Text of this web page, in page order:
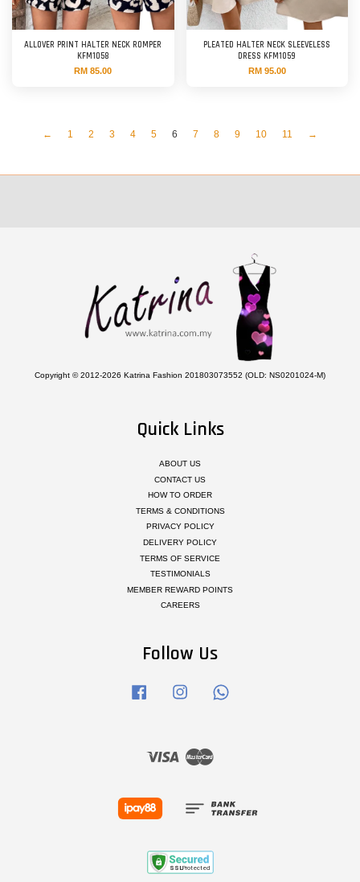
ALLOVER PRINT HALTER NECK ROMPER
KFM1058
RM 85.00
PLEATED HALTER NECK SLEEVELESS
DRESS KFM1059
RM 95.00
← 1 2 3 4 5 6 7 8 9 10 11 →
Copyright © 2012-2026 Katrina Fashion 201803073552 (OLD: NS0201024-M)
Quick Links
ABOUT US
CONTACT US
HOW TO ORDER
TERMS & CONDITIONS
PRIVACY POLICY
DELIVERY POLICY
TERMS OF SERVICE
TESTIMONIALS
MEMBER REWARD POINTS
CAREERS
Follow Us
Facebook Instagram
Visa